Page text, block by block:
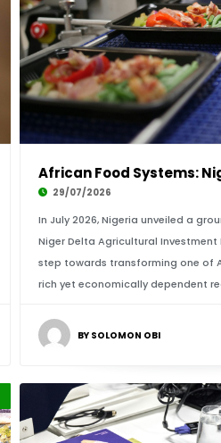
29/07/2026
In July 2026, Nigeria unveiled a
Niger Delta Agricultural Investment
step towards transforming one of
rich yet economically dependent
BY SOLOMON OBI